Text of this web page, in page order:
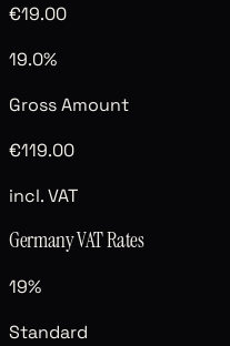
€19.00
19.0%
Gross Amount
€119.00
incl. VAT
GermanyVAT Rates
19%
Standard